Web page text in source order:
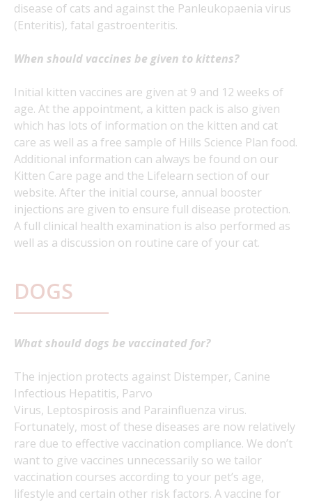
disease of cats and against the Panleukopaenia virus
(Enteritis), fatal gastroenteritis.
When should vaccines be given to kittens?
Initial kitten vaccines are given at 9 and 12 weeks of
age. At the appointment, a kitten pack is also given
which has lots of information on the kitten and cat
care as well as a free sample of Hills Science Plan food.
Additional information can always be found on our
Kitten Care page and the Lifelearn section of our
website. After the initial course, annual booster
injections are given to ensure full disease protection.
A full clinical health examination is also performed as
well as a discussion on routine care of your cat.
DOGS
What should dogs be vaccinated for?
The injection protects against Distemper, Canine
Infectious Hepatitis, Parvo
Virus, Leptospirosis and Parainfluenza virus.
Fortunately, most of these diseases are now relatively
rare due to effective vaccination compliance. We don’t
want to give vaccines unnecessarily so we tailor
vaccination courses according to your pet’s age,
lifestyle and certain other risk factors. A vaccine for